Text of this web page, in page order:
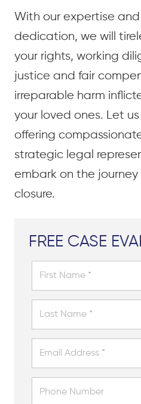
With our expertise
dedication, we will
your rights, working
justice and fair
irreparable harm
your loved ones. Let
offering
strategic legal
embark on the
closure.
FREE CASE